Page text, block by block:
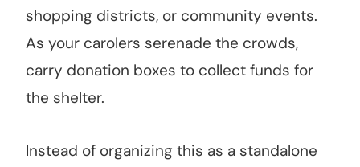
shopping districts, or community events.
As your carolers serenade the crowds,
carry donation boxes to collect funds for
the shelter.
Instead of organizing this as a standalone